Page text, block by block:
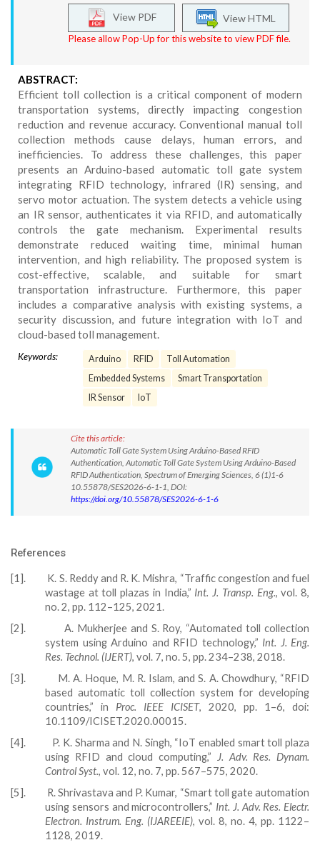
View HTML
View PDF
Please allow Pop-Up for this website to view PDF file.
ABSTRACT:
Efficient toll collection is a critical component of modern
transportation systems, directly impacting congestion
reduction and revenue accuracy. Conventional manual toll
collection methods cause delays, human errors, and
inefficiencies. To address these challenges, this paper
presents an Arduino-based automatic toll gate system
integrating RFID technology, infrared (IR) sensing, and
servo motor actuation. The system detects a vehicle using
an IR sensor, authenticates it via RFID, and automatically
controls the gate mechanism. Experimental results
demonstrate reduced waiting time, minimal human
intervention, and high reliability. The proposed system is
cost-effective, scalable, and suitable for smart
transportation infrastructure. Furthermore, this paper
includes a comparative analysis with existing systems, a
security discussion, and future integration with IoT and
cloud-based toll management.
Keywords: Arduino RFID
Toll Automation
Embedded Systems
Smart Transportation
IR Sensor
IoT
Cite this article:
Automatic Toll Gate System Using Arduino-Based RFID
Authentication, Automatic Toll Gate System Using Arduino-Based
RFID Authentication, Spectrum of Emerging Sciences, 6 (1)1-6
10.55878/SES2026-6-1-1, DOI:
https://doi.org/10.55878/SES2026-6-1-6
References
[1].
K. S. Reddy and R. K. Mishra, “Traffic congestion and fuel
wastage at toll plazas in India,” Int. J. Transp. Eng., vol. 8,
no. 2, pp. 112–125, 2021.
[2].
A. Mukherjee and S. Roy, “Automated toll collection
system using Arduino and RFID technology,” Int. J. Eng.
Res. Technol. (IJERT), vol. 7, no. 5, pp. 234–238, 2018.
[3].
M. A. Hoque, M. R. Islam, and S. A. Chowdhury, “RFID
based automatic toll collection system for developing
countries,” in Proc. IEEE ICISET, 2020, pp. 1–6, doi:
10.1109/ICISET.2020.00015.
[4].
P. K. Sharma and N. Singh, “IoT enabled smart toll plaza
using RFID and cloud computing,”
J. Adv. Res. Dynam.
Control Syst., vol. 12, no. 7, pp. 567–575, 2020.
[5].
R. Shrivastava and P. Kumar, “Smart toll gate automation
using sensors and microcontrollers,” Int. J. Adv. Res. Electr.
Electron. Instrum. Eng. (IJAREEIE), vol. 8, no. 4, pp. 1122–
1128, 2019.